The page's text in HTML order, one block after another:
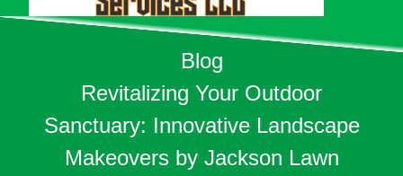
Blog
Revitalizing Your Outdoor
Sanctuary: Innovative Landscape
Makeovers by Jackson Lawn